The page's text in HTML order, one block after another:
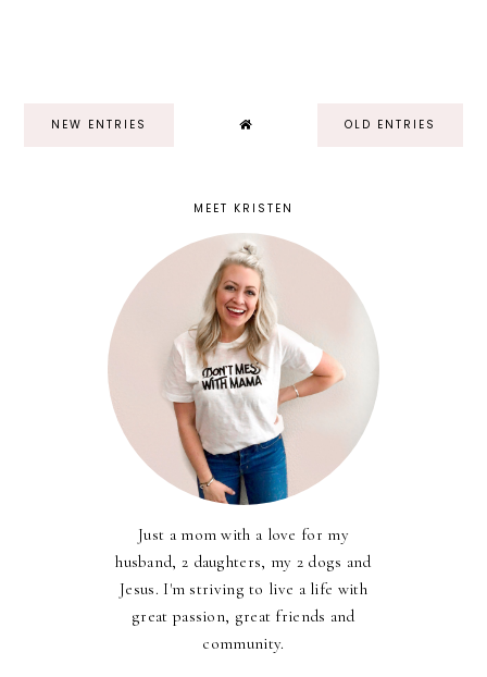
NEW ENTRIES OLD ENTRIES
MEET KRISTEN
Just a mom with a love for my
husband, 2 daughters, my 2 dogs and
Jesus. I'm striving to live a life with
great passion, great friends and
community.